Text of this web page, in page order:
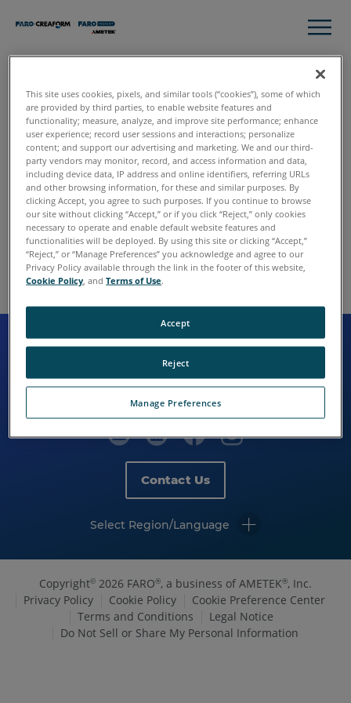
Contact Us
Select Region/Language
Copyright© 2026 FARO®, a business of AMETEK®, Inc.
Privacy Policy
Cookie Policy
Cookie Preference Center
Terms and Conditions
Legal Notice
Do Not Sell or Share My Personal Information
This site uses cookies, pixels, and similar tools (“cookies”), some of which
are provided by third parties, to enable website features and
functionality; measure, analyze, and improve site performance; enhance
user experience; record user sessions and interactions; personalize
content; and support our advertising and marketing. We and our third-
party vendors may monitor, record, and access information and data,
including device data, IP address and online identifiers, referring URLs
and other browsing information, for these and similar purposes. By
clicking Accept, you agree to such purposes. If you continue to browse
our site without clicking “Accept,” or if you click “Reject,” only cookies
necessary to operate and enable default website features and
functionalities will be deployed. By using this site or clicking “Accept,”
“Reject,” or “Manage Preferences” you acknowledge and agree to our
Privacy Policy available through the link in the footer of this website,
Cookie Policy , andTerms of Use.
Manage Preferences
Reject
Accept